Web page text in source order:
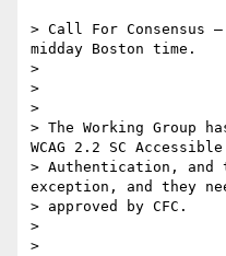
> Call For Consensus
midday Boston time.
>
>
>
> The Working Group
WCAG 2.2 SC Accessible
> Authentication, and
exception, and they
> approved by CFC.
>
>